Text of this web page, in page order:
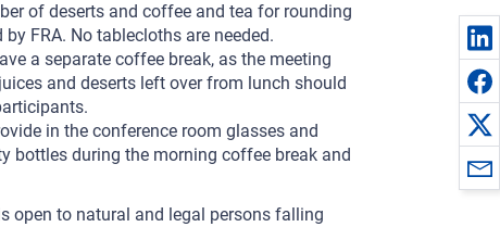
of deserts and coffee and tea for rounding
FRA. No tablecloths are needed.
a separate coffee break, as the meeting
and deserts left over from lunch should
in the conference room glasses and
bottles during the morning coffee break and
open to natural and legal persons falling